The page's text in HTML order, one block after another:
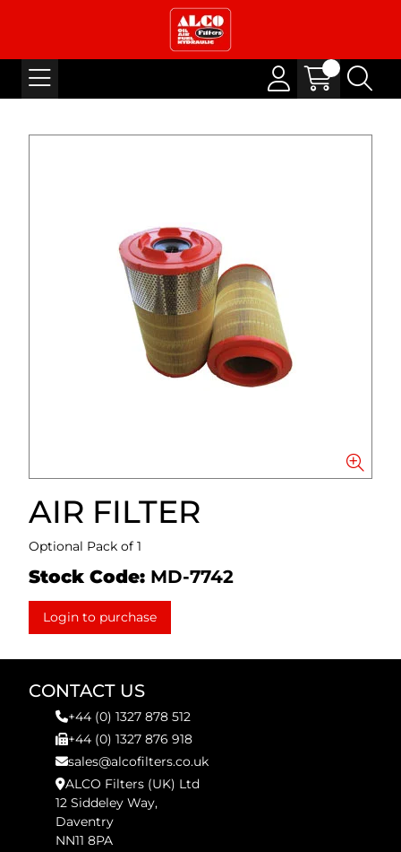
AIR FILTER
Optional Pack of 1
Stock Code: MD-7742
Login to purchase
CONTACT US
+44 (0) 1327 878 512
+44 (0) 1327 876 918
sales@alcofilters.co.uk
ALCO Filters (UK) Ltd
12 Siddeley Way,
Daventry
NN11 8PA